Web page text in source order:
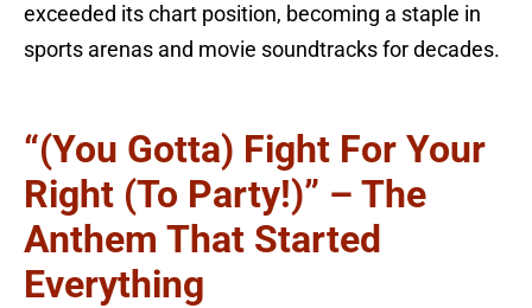
exceeded its chart position, becoming a staple in
sports arenas and movie soundtracks for decades.
“(You Gotta) Fight For Your
Right (To Party!)” – The
Anthem That Started
Everything